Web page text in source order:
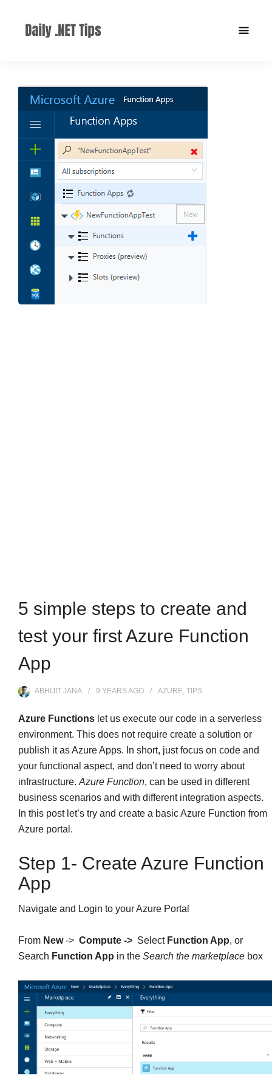
5 simple steps to create and
test your first Azure Function
App
ABHIJIT JANA 9 YEARSAGO AZURE, TIPS
Azure Functions let us execute our code in a serverless
environment. This does not require create a solution or
publish it as Azure Apps. In short, just focus on code and
your functional aspect, and don’t need to worry about
infrastructure. Azure Function, can be used in different
business scenarios and with different integration aspects.
In this post let’s try and create a basic Azure Function from
Azure portal.
Step 1- Create Azure Function
App
Navigate and Login to your Azure Portal
From New-> Compute -> Select Function App, or
Search Function App in the Search the marketplace box